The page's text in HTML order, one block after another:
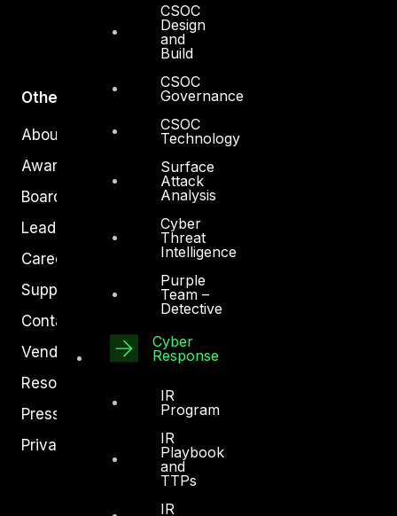
CSOC
Design
and
Build
CSOC
Governance
CSOC
Technology
Surface
Attack
Analysis
Cyber
Threat
Intelligence
Purple
Team –
Detective
Cyber
Response
IR
Program
IR
Playbook
and
TTPs
IR
Other
About Us
Awards
Board of Directors
Leadership
Careers
Support
Contact
Vendors
Resources
Press Center
Privacy Policy